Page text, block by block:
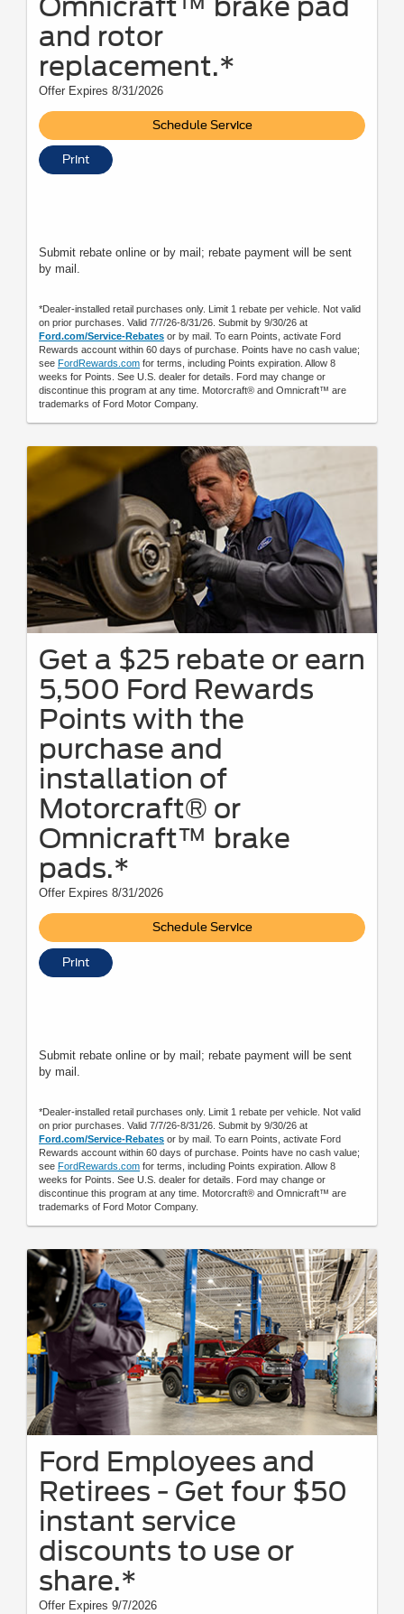
and rotor
replacement.*
Offer Expires 8/31/2026
Schedule Service
Print
Submit rebate online or by mail; rebate payment will be sent
by mail.
*Dealer-installed retail purchases only. Limit 1 rebate per vehicle. Not valid
on prior purchases. Valid 7/7/26-8/31/26. Submit by 9/30/26 at
Ford.com/Service-Rebates or by mail. To earn Points, activate Ford
Rewards account within 60 days of purchase. Points have no cash value;
see FordRewards.com for terms, including Points expiration. Allow 8
weeks for Points. See U.S. dealer for details. Ford may change or
discontinue this program at any time. Motorcraft® and Omnicraft™ are
trademarks of Ford Motor Company.
Get a $25 rebate or earn
5,500 Ford Rewards
Points with the
purchase and
installation of
Motorcraft® or
Omnicraft™ brake
pads.*
Offer Expires 8/31/2026
Schedule Service
Print
Submit rebate online or by mail; rebate payment will be sent
by mail.
*Dealer-installed retail purchases only. Limit 1 rebate per vehicle. Not valid
on prior purchases. Valid 7/7/26-8/31/26. Submit by 9/30/26 at
Ford.com/Service-Rebates or by mail. To earn Points, activate Ford
Rewards account within 60 days of purchase. Points have no cash value;
see FordRewards.com for terms, including Points expiration. Allow 8
weeks for Points. See U.S. dealer for details. Ford may change or
discontinue this program at any time. Motorcraft® and Omnicraft™ are
trademarks of Ford Motor Company.
Ford Employees and
Retirees - Get four $50
instant service
discounts to use or
share.*
Offer Expires 9/7/2026